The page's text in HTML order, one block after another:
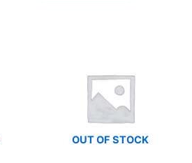
OUT OF STOCK